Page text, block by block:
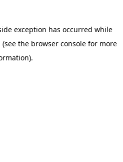
exception has occurred while
(see the browser console for more